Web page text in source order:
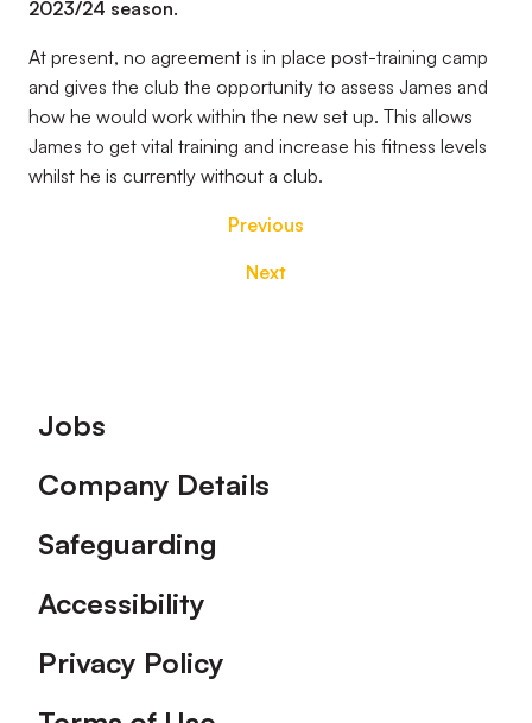
2023/24 season.
At present, no agreement is in place post-training camp
and gives the club the opportunity to assess James and
how he would work within the new set up. This allows
James to get vital training and increase his fitness levels
whilst he is currently without a club.
Previous
Next
Footer
Jobs
Company Details
Safeguarding
Accessibility
Privacy Policy